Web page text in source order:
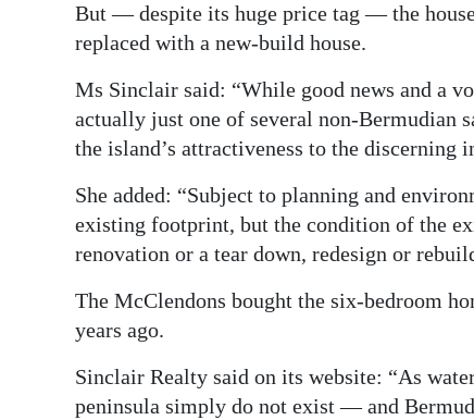
But — despite its huge price tag — the
replaced with a new-build house.
Ms Sinclair said: “While good news and a
actually just one of several non-Bermudian
the island’s attractiveness to the discerning
She added: “Subject to planning and
existing footprint, but the condition of the
renovation or a tear down, redesign or
The McClendons bought the six-bedroom
years ago.
Sinclair Realty said on its website: “As
peninsula simply do not exist — and